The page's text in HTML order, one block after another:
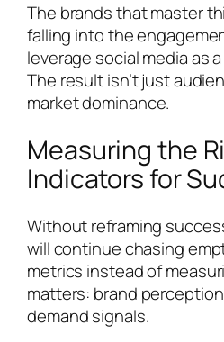
The brands that master
falling into the
leverage social media as
The result isn’t just
market dominance.
Measuring the
Indicators for
Without reframing
will continue chasing
metrics instead of
matters: brand
demand signals.